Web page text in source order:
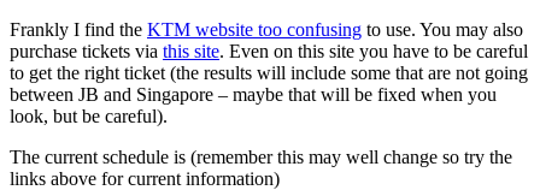
Frankly I find the KTM website too confusing to use. You may also
purchase tickets via this site. Even on this site you have to be careful
to get the right ticket (the results will include some that are not going
between JB and Singapore – maybe that will be fixed when you
look, but be careful).
The current schedule is (remember this may well change so try the
links above for current information)